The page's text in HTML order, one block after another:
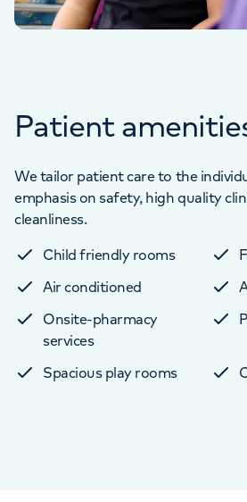
Patient
We tailor patient care to the
emphasis on safety, high quality
cleanliness.
Child friendly rooms
Air conditioned
Onsite-pharmacy
services
Spacious play rooms